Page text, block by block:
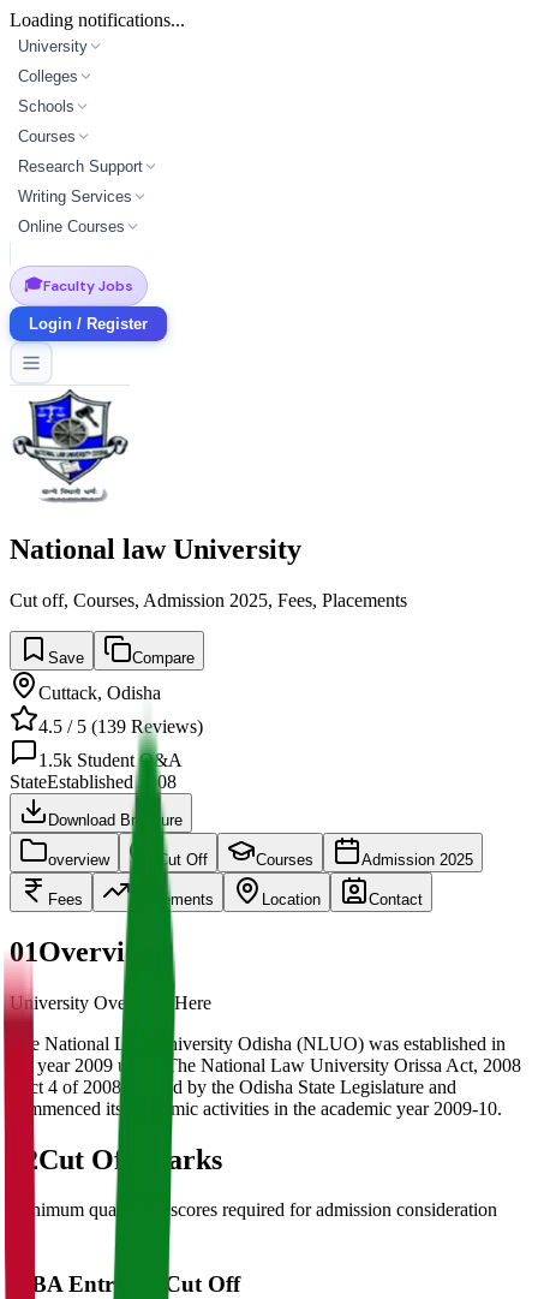
Loading notifications...
University
Colleges
Schools
Courses
Research Support
Writing Services
Online Courses
🎓Faculty Jobs
Login / Register
National law University
Cut off, Courses, Admission 2025, Fees, Placements
Save Compare
Cuttack, Odisha
4.5 / 5 (139 Reviews)
1.5k Student Q&A
StateEstablished2008
Download Brochure
overview Cut Off Courses Admission 2025
Fees Placements Location Contact
01Overview
University Overview Here
The National Law University Odisha (NLUO) was established in
the year 2009 under The National Law University Orissa Act, 2008
(Act 4 of 2008) passed by the Odisha State Legislature and
commenced its academic activities in the academic year 2009-10.
02Cut Off Marks
Minimum qualifying scores required for admission consideration
MBA Entrance Cut Off